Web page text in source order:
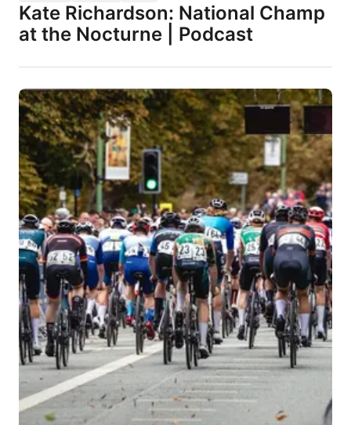
Kate Richardson: National Champ
at the Nocturne | Podcast